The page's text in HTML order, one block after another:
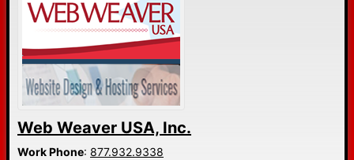
Web Weaver USA, Inc.
Work Phone: 877.932.9338